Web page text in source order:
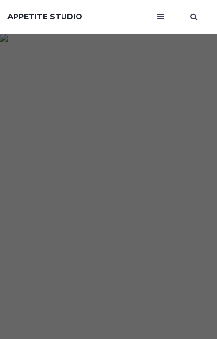
APPETITE STUDIO